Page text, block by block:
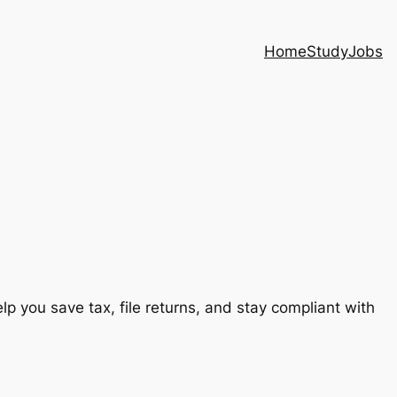
HomeStudyJobs
you save tax, file returns, and stay compliant with